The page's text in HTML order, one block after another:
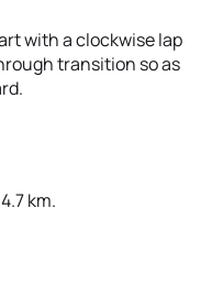
with a clockwise lap
transition so as
km.